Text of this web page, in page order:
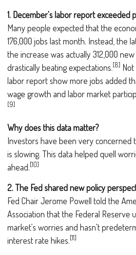
1. December's labor report exceeded
Many people expected that the
176,000 jobs last month. Instead, the
the increase was actually 312,000
drastically beating expectations.[8]
labor report show more jobs added
wage growth and labor market
[9]
Why does this data matter?
Investors have been very concerned
is slowing. This data helped quell
ahead.[10]
2. The Fed shared new policy
Fed Chair Jerome Powell told the
Association that the Federal Reserve
market's worries and hasn't
interest rate hikes.[11]